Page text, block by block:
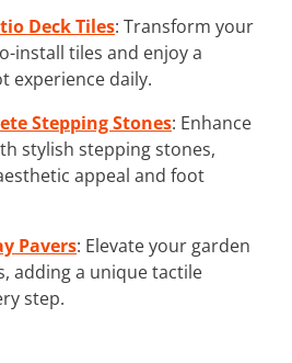
Deck Tiles: Transform your
install tiles and enjoy a
experience daily.
Stepping Stones: Enhance
stylish stepping stones,
appeal and foot
Pavers: Elevate your garden
adding a unique tactile
step.